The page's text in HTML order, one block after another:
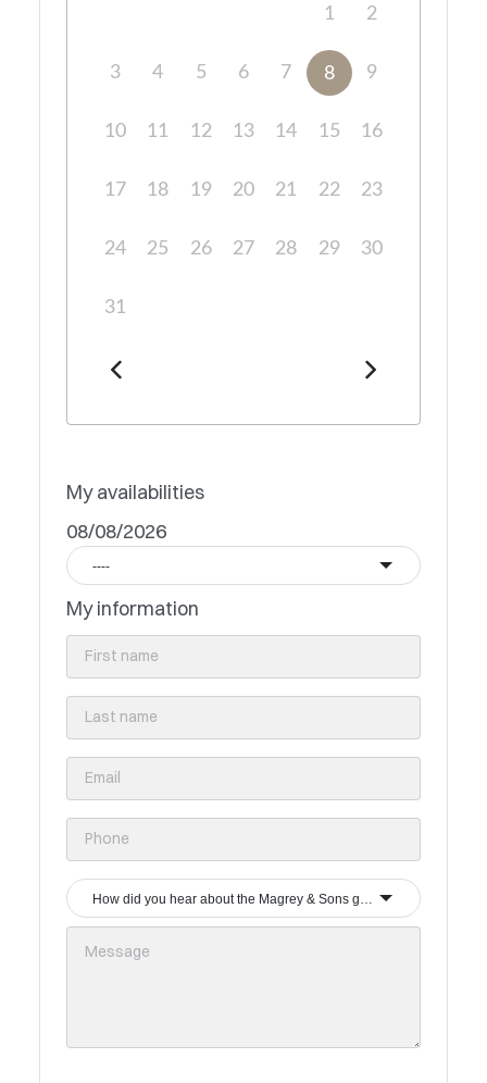
1 2
3 4 5 6 7 8 9
10 11 12 13 14 15 16
17 18 19 20 21 22 23
24 25 26 27 28 29 30
31
My availabilities
08/08/2026
----
My information